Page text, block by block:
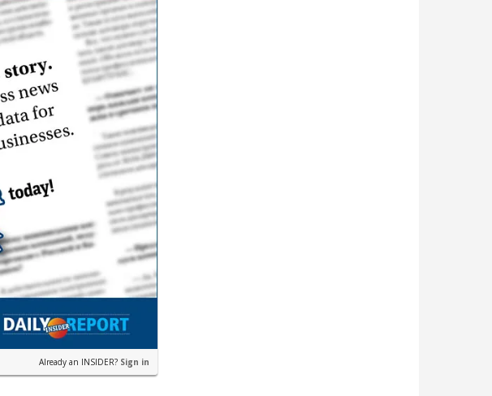
Already an INSIDER? Sign in